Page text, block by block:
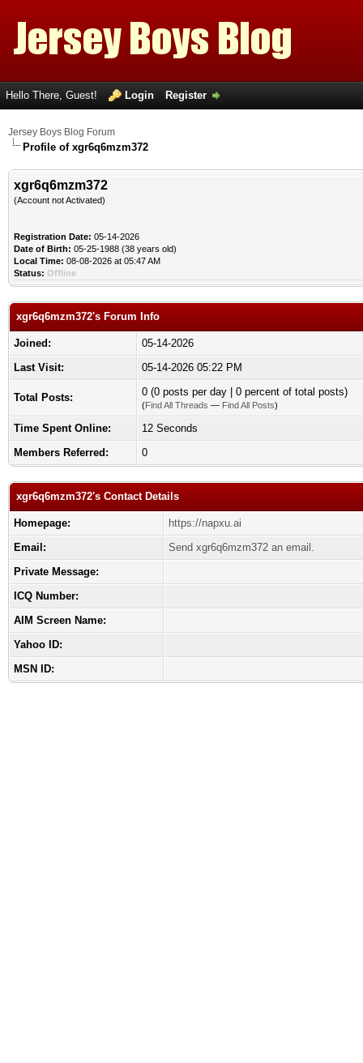
Hello There, Guest! Login Register
Jersey Boys Blog Forum
Profile of xgr6q6mzm372
xgr6q6mzm372
(Account not Activated)
Registration Date: 05-14-2026
Date of Birth: 05-25-1988 (38 years old)
Local Time: 08-08-2026 at 05:47 AM
Status: Offline
xgr6q6mzm372's Forum Info
Joined:
05-14-2026
Last Visit:
05-14-2026 05:22 PM
Total Posts: 0 (0 posts per day | 0 percent of total posts)
(Find All Threads — Find All Posts)
Time Spent Online:
12 Seconds
Members Referred:
0
xgr6q6mzm372's Contact Details
Homepage:
https://napxu.ai
Email:
Send xgr6q6mzm372 an email.
Private Message:
ICQ Number:
AIM Screen Name:
Yahoo ID:
MSN ID: